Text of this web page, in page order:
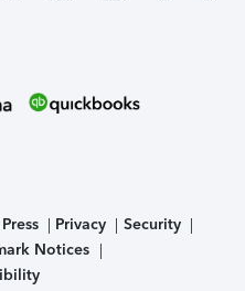
Press Privacy
Security
Notices